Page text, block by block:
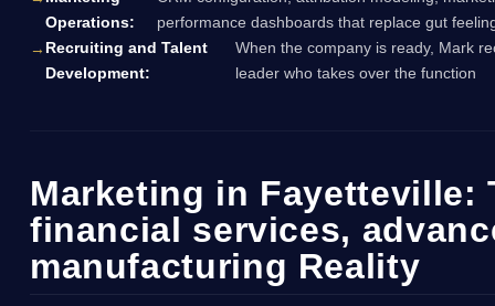
Operations:
performance dashboards that replace gut
Recruiting and Talent
Development:
When the company is ready, Mark
leader who takes over the function
Marketing in Fayetteville:
financial services,
manufacturing Reality